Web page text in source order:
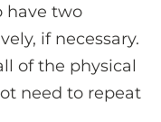
have two
if necessary.
of the physical
need to repeat